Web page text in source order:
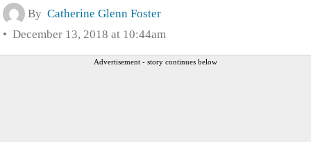
By Catherine Glenn Foster
December 13, 2018 at 10:44am
Advertisement - story continues below